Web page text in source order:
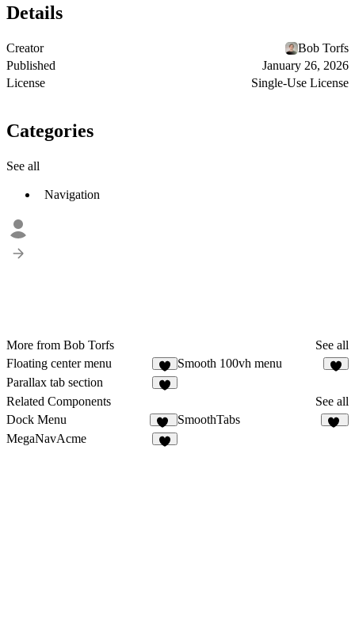
Details
Creator
Bob Torfs
Published
January 26, 2026
License
Single-Use License
Categories
See all
Navigation
More from Bob Torfs
See all
Floating center menu
8
Smooth 100vh menu
Parallax tab section
Related Components
See all
Dock Menu
41
SmoothTabs
MegaNavAcme